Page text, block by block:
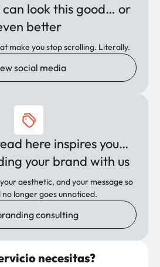
look this good… or
better
make you stop scrolling. Literally.
social media
here inspires you…
your brand with us
aesthetic, and your message so
longer goes unnoticed.
consulting
necesitas?